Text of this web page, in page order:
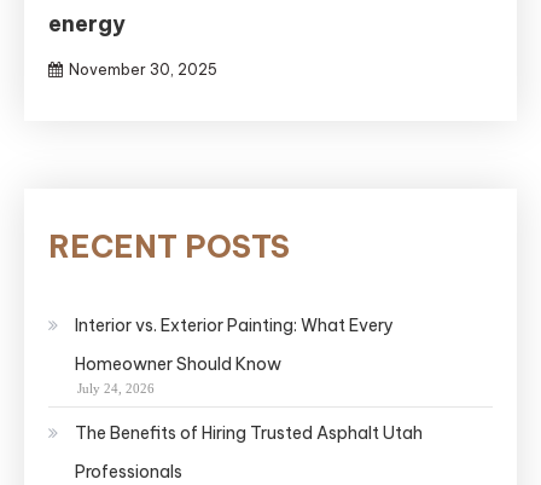
energy
November 30, 2025
RECENT POSTS
Interior vs. Exterior Painting: What Every
Homeowner Should Know
July 24, 2026
The Benefits of Hiring Trusted Asphalt Utah
Professionals